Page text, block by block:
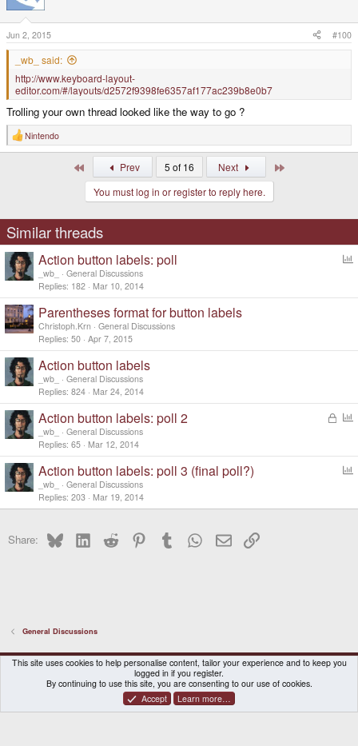
Jun 2, 2015 #100
_wb_ said:
http://www.keyboard-layout-
editor.com/#/layouts/d2572f9398fe6357af177ac239b8e0b7
Trolling your own thread looked like the way to go ?
R
e
s
:
Nintendo
First Prev 5 of 16 Next
You must log in or register to reply here.
Similar threads
l
Action button labels: poll
_wb_
General Discussions
Replies 182 Mar 10, 2014
Parentheses format for button labels
Christoph.Krn
General Discussions
Replies 50 Apr 7, 2015
Action button labels
_wb_
General Discussions
Replies 824 Mar 24, 2014
L
k
l
Action button labels: poll 2
_wb_
General Discussions
Replies 65 Mar 12, 2014
l
Action button labels: poll 3 (final poll?)
_wb_
General Discussions
Replies 203 Mar 19, 2014
Share: BlueskyLinkedInReddit PinterestTumblr WhatsApp
EmailLink
General Discussions
DragonBox Pyra
English (US)
Contact us
Terms and rules Privacy policy Help Home
® © 2010-2026 XenForo Ltd.|Certain add-on by SyTry.
This site uses cookies to help personalise content, tailor your experience and to keep you
logged in if you register.
By continuing to use this site, you are consenting to our use of cookies.
Accept
Learn more…